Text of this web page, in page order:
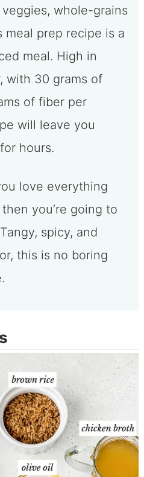
whole-grains
meal prep recipe is a
meal. High in
with 30 grams of
of fiber per
will leave you
hours.
love everything
you’re going to
spicy, and
this is no boring